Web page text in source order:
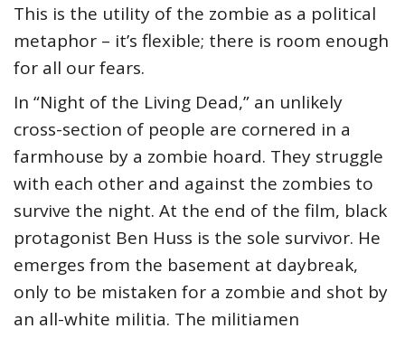
This is the utility of the zombie as a political
metaphor – it’s flexible; there is room enough
for all our fears.
In “Night of the Living Dead,” an unlikely
cross-section of people are cornered in a
farmhouse by a zombie hoard. They struggle
with each other and against the zombies to
survive the night. At the end of the film, black
protagonist Ben Huss is the sole survivor. He
emerges from the basement at daybreak,
only to be mistaken for a zombie and shot by
an all-white militia. The militiamen